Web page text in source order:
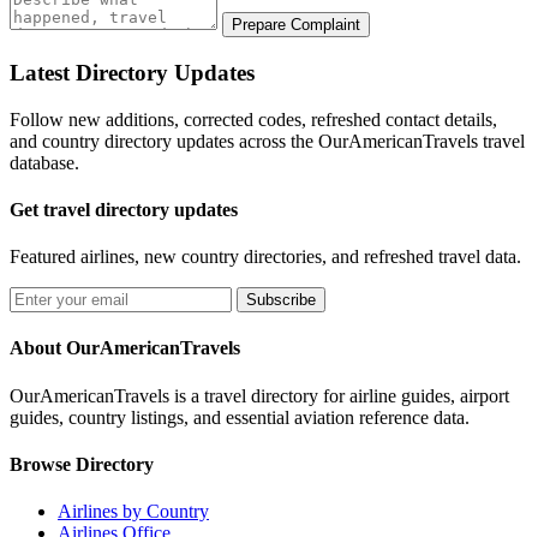
Prepare Complaint
Latest Directory Updates
Follow new additions, corrected codes, refreshed contact details,
and country directory updates across the OurAmericanTravels travel
database.
Get travel directory updates
Featured airlines, new country directories, and refreshed travel data.
Subscribe
About OurAmericanTravels
OurAmericanTravels is a travel directory for airline guides, airport
guides, country listings, and essential aviation reference data.
Browse Directory
Airlines by Country
Airlines Office